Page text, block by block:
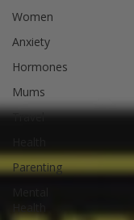
Women
Anxiety
Hormones
Mums
Travel
Parenting